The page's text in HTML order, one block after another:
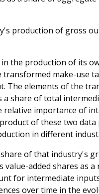
production of gross
the production of its
make-use
elements of the
a share of total
importance of
of these two data
in different
of that industry's
added shares as a
for intermediate
over time in the